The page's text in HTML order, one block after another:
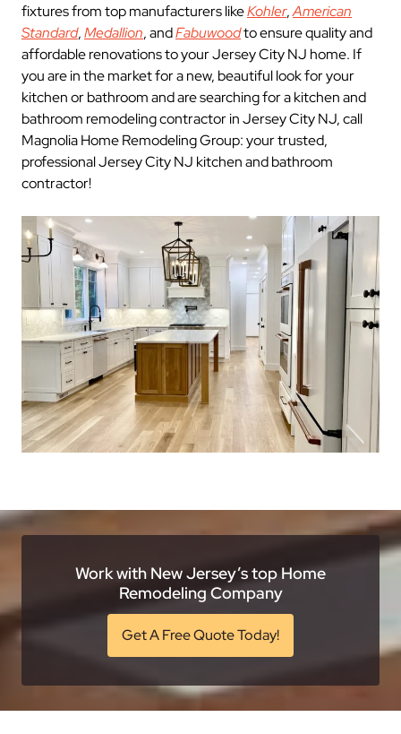
fixtures from top manufacturers likeKohler,American
Standard,Medallion, andFabuwoodto ensure quality and
affordable renovations to your Jersey City NJ home. If
you are in the market for a new, beautiful look for your
kitchen or bathroom and are searching for a kitchen and
bathroom remodeling contractor in Jersey City NJ, call
Magnolia Home Remodeling Group: your trusted,
professional Jersey City NJ kitchen and bathroom
contractor!
Work with New Jersey’s top Home
Remodeling Company
Get A Free Quote Today!